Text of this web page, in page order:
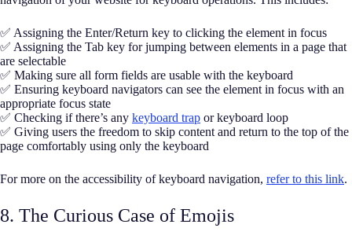
✅ Assigning the Enter/Return key to clicking the element in focus
✅ Assigning the Tab key for jumping between elements in a page that
are selectable
✅ Making sure all form fields are usable with the keyboard
✅ Ensuring keyboard navigators can see the element in focus with an
appropriate focus state
✅ Checking if there’s any keyboard trap or keyboard loop
✅ Giving users the freedom to skip content and return to the top of the
page comfortably using only the keyboard
For more on the accessibility of keyboard navigation, refer to this link.
8. The Curious Case of Emojis